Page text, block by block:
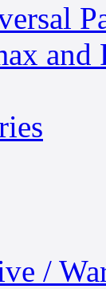
and
/